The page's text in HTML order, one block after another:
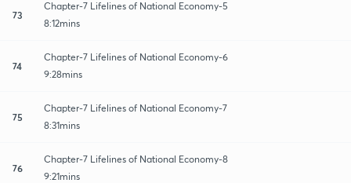
73
Chapter-7 Lifelines of National Economy-5
8:12mins
74
Chapter-7 Lifelines of National Economy-6
9:28mins
75
Chapter-7 Lifelines of National Economy-7
8:31mins
76
Chapter-7 Lifelines of National Economy-8
9:21mins